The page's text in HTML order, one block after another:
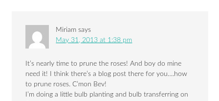
Miriam says
May 31, 2013 at 1:38 pm
It’s nearly time to prune the roses! And boy do mine
need it! I think there’s a blog post there for you….how
to prune roses. C’mon Bev!
I’m doing a little bulb planting and bulb transferring on